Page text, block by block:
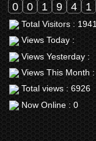
0 0 1 9 4 1
Total Visitors : 1941
Views Today :
Views Yesterday :
Views This Month :
Total views : 6926
Now Online : 0